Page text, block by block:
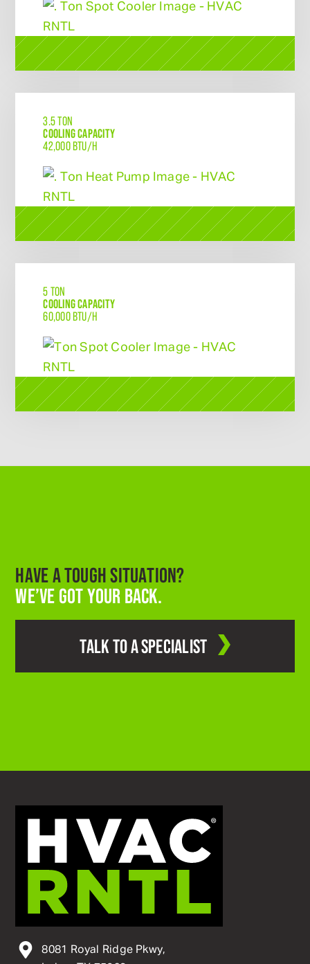
3.5 TON
COOLING CAPACITY
42,000 BTU/H
5 TON
COOLING CAPACITY
60,000 BTU/H
HAVE A TOUGH SITUATION?
WE’VE GOT YOUR BACK.
TALK TO A SPECIALIST
8081 Royal Ridge Pkwy,